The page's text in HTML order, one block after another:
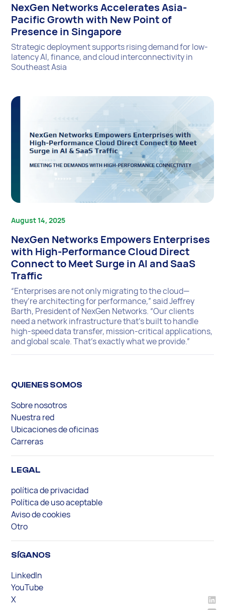
NexGen Networks Accelerates Asia-
Pacific Growth with New Point of
Presence in Singapore
Strategic deployment supports rising demand for low-
latency AI, finance, and cloud interconnectivity in
Southeast Asia
August 14, 2025
NexGen Networks Empowers Enterprises
with High-Performance Cloud Direct
Connect to Meet Surge in AI and SaaS
Traffic
“Enterprises are not only migrating to the cloud—
they’re architecting for performance,” said Jeffrey
Barth, President of NexGen Networks. “Our clients
need a network infrastructure that’s built to handle
high-speed data transfer, mission-critical applications,
and global scale. That’s exactly what we provide.”
QUIENES SOMOS
Sobre nosotros
Nuestra red
Ubicaciones de oficinas
Carreras
LEGAL
política de privacidad
Política de uso aceptable
Aviso de cookies
Otro
SÍGANOS
LinkedIn
YouTube
X